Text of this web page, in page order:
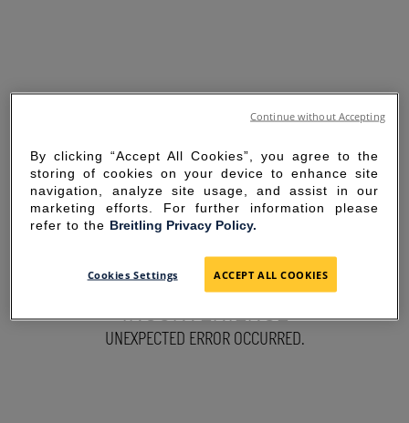
SORRY FOR THE
INCONVENIENCE
UNEXPECTED ERROR OCCURRED.
By clicking “Accept All Cookies”, you agree to the
storing of cookies on your device to enhance site
navigation, analyze site usage, and assist in our
marketing efforts. For further information please
refer to the Breitling Privacy Policy.
Cookies Settings ACCEPT ALL COOKIES
Continue without Accepting